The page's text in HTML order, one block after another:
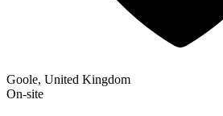
Goole, United Kingdom
On-site